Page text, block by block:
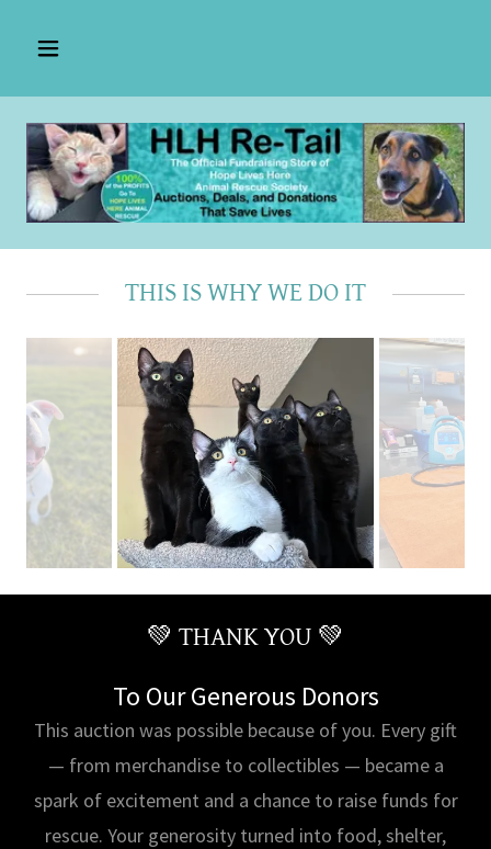
THIS IS WHY WE DO IT
💚 THANK YOU 💚
To Our Generous Donors
This auction was possible because of you. Every gift
— from merchandise to collectibles — became a
spark of excitement and a chance to raise funds for
rescue. Your generosity turned into food, shelter,